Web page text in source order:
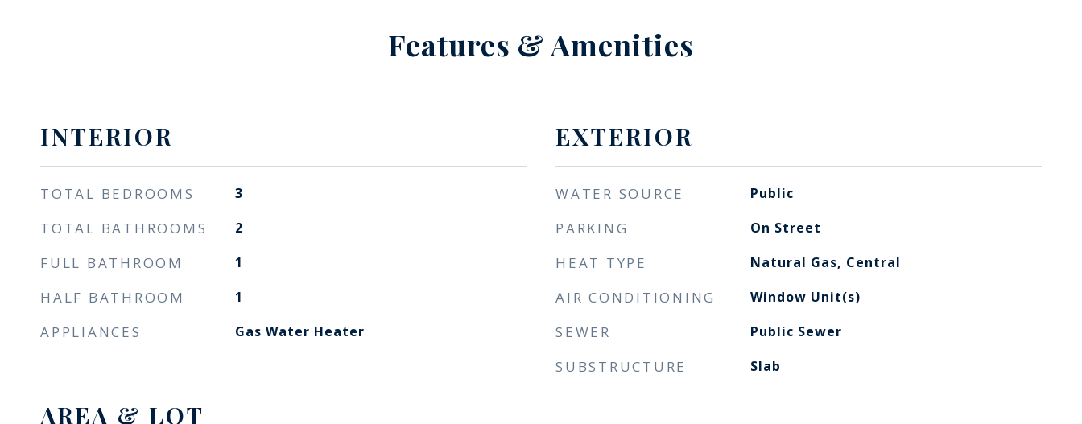
Features & Amenities
INTERIOR
TOTAL BEDROOMS 3
TOTAL BATHROOMS 2
FULL BATHROOM 1
HALF BATHROOM 1
APPLIANCES Gas Water Heater
AREA & LOT
EXTERIOR
WATER SOURCE Public
PARKING On Street
HEAT TYPE Natural Gas, Central
AIR CONDITIONING Window Unit(s)
SEWER Public Sewer
SUBSTRUCTURE Slab